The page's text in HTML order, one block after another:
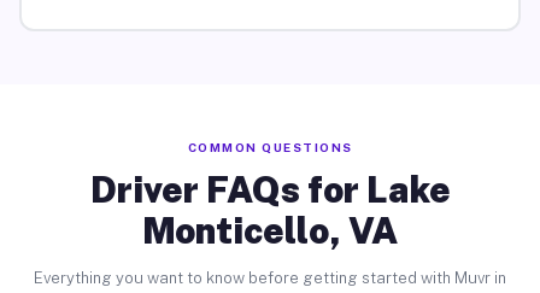
COMMON QUESTIONS
Driver FAQs for Lake
Monticello, VA
Everything you want to know before getting started with Muvr in